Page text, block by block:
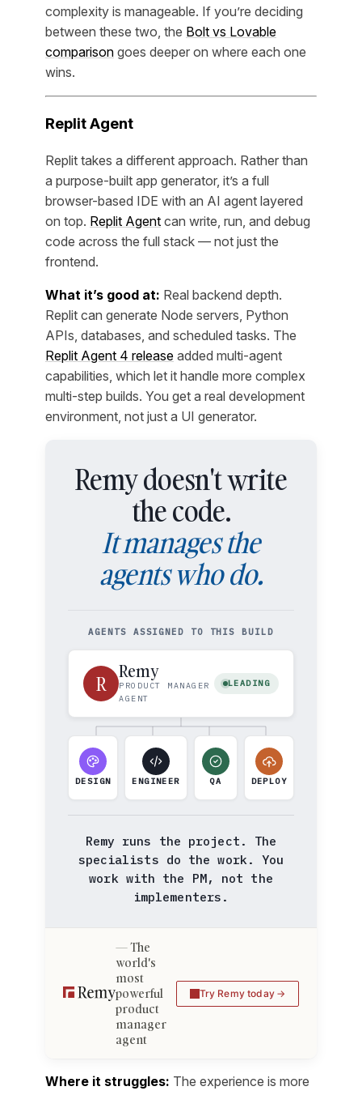
complexity is manageable. If you’re deciding
between these two, the Bolt vs Lovable
comparison goes deeper on where each one
wins.
Replit Agent
Replit takes a different approach. Rather than
a purpose-built app generator, it’s a full
browser-based IDE with an AI agent layered
on top. Replit Agent can write, run, and debug
code across the full stack — not just the
frontend.
What it’s good at: Real backend depth.
Replit can generate Node servers, Python
APIs, databases, and scheduled tasks. The
Replit Agent 4 release added multi-agent
capabilities, which let it handle more complex
multi-step builds. You get a real development
environment, not just a UI generator.
Remy doesn't write
the code.
It manages the
agents who do.
AGENTS ASSIGNED TO THIS BUILD
R
Remy
PRODUCT MANAGER
AGENT
LEADING
DESIGN ENGINEER QA DEPLOY
Remy runs the project. The
specialists do the work. You
work with the PM, not the
implementers.
The
world's
most
powerful
product
manager
agent
Try Remy today
Where it struggles: The experience is more